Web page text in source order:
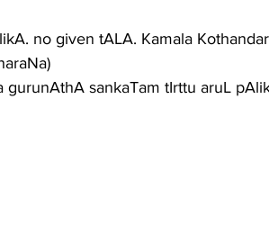
no given tALA. Kamala
gurunAthA sankaTam tIrttu aruL